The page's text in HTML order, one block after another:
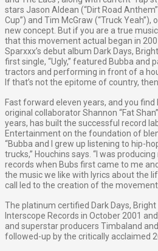
stars Jason Aldean (“Dirt Road
Cup”) and Tim McGraw (“Truck
new concept. But if you are a true
that this movement actual began in
Sparxxx’s debut album Dark Days,
first single, “Ugly,” featured Bubba and
tractors and performing in front of a
If that’s not the epitome of country,
Fast forward eleven years, and you
original collaborator Shannon “Fat
years, has built the successful record
Entertainment on the foundation of
“Bubba and I grew up listening to hip-
trucks,” Houchins says. “I was
records when Bubs first came to me
the music we like with lyrics about the
call led to the creation of the
The platinum certified Dark Days,
Interscope Records in October 2001
and superstar producers Timbaland
followed-up by the critically acclaimed